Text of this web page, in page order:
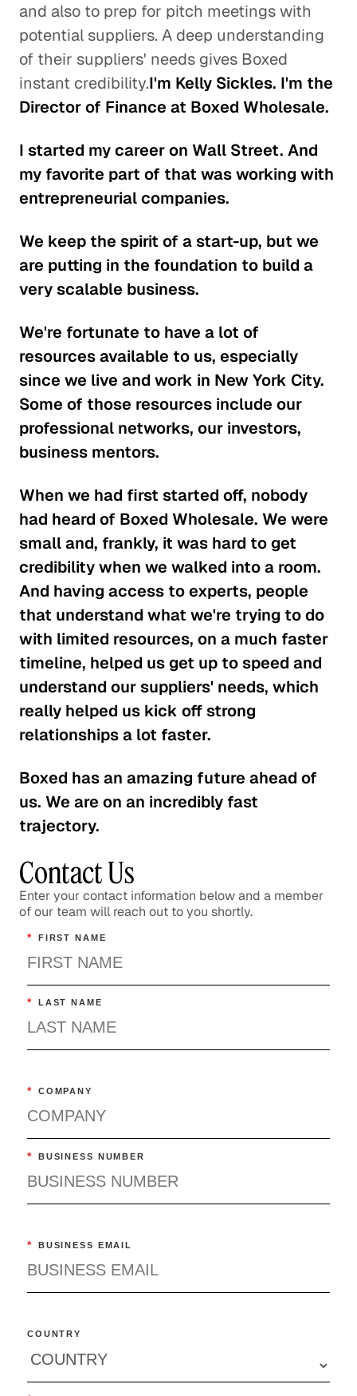
and also to prep for pitch meetings with
potential suppliers. A deep understanding
of their suppliers' needs gives Boxed
instant credibility.I'm Kelly Sickles. I'm the
Director of Finance at Boxed Wholesale.
I started my career on Wall Street. And
my favorite part of that was working with
entrepreneurial companies.
We keep the spirit of a start-up, but we
are putting in the foundation to build a
very scalable business.
We're fortunate to have a lot of
resources available to us, especially
since we live and work in New York City.
Some of those resources include our
professional networks, our investors,
business mentors.
When we had first started off, nobody
had heard of Boxed Wholesale. We were
small and, frankly, it was hard to get
credibility when we walked into a room.
And having access to experts, people
that understand what we're trying to do
with limited resources, on a much faster
timeline, helped us get up to speed and
understand our suppliers' needs, which
really helped us kick off strong
relationships a lot faster.
Boxed has an amazing future ahead of
us. We are on an incredibly fast
trajectory.
Contact Us
Enter your contact information below and a member
of our team will reach out to you shortly.
* FIRST NAME
* LAST NAME
* COMPANY
* BUSINESS NUMBER
* BUSINESS EMAIL
COUNTRY